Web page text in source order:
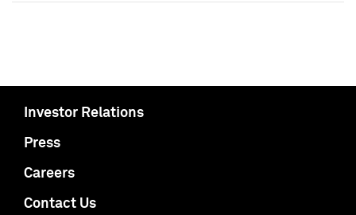
Investor Relations
Press
Careers
Contact Us